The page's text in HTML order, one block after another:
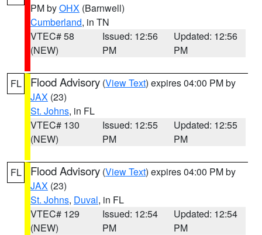
PM byOHX (Barnwell)
Cumberland, in TN
VTEC# 58
(NEW)
Issued: 12:56
PM
Updated: 12:56
PM
FL Flood Advisory (View Text) expires 04:00 PM by
JAX (23)
St. Johns, in FL
VTEC# 130
(NEW)
Issued: 12:55
PM
Updated: 12:55
PM
FL Flood Advisory (View Text) expires 04:00 PM by
JAX (23)
St. Johns, Duval, in FL
VTEC# 129
(NEW)
Issued: 12:54
PM
Updated: 12:54
PM